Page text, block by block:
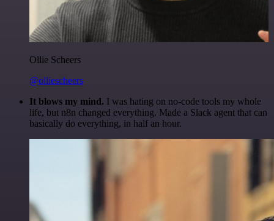
Ollie Scheers
@olliescheers
It blows my mind. I was hating on no-code tools my whole
life, but n8n changed everything. Made a Slack agent that can
basically do everything, in half an hour.